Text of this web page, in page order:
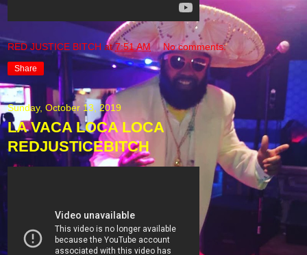
RED JUSTICE BITCH at7:51 AM No comments:
Share
Sunday, October 13, 2019
LA VACA LOCA LOCA
REDJUSTICEBITCH